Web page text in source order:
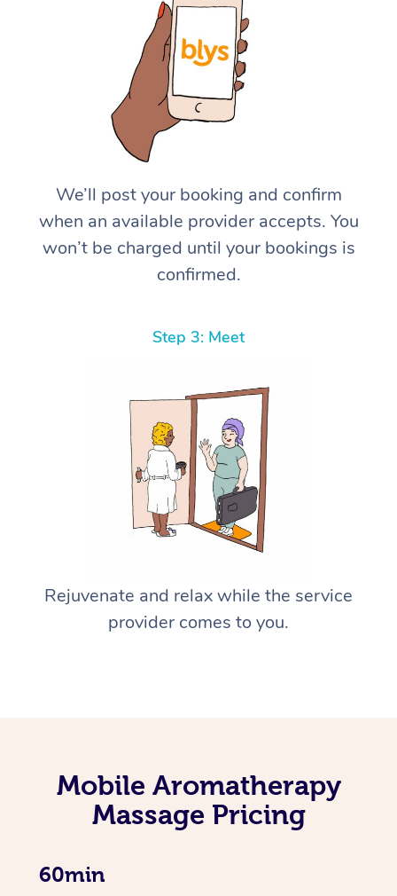
We’ll post your booking and confirm
when an available provider accepts. You
won’t be charged until your bookings is
confirmed.
Step 3: Meet
Rejuvenate and relax while the service
provider comes to you.
Mobile Aromatherapy
Massage Pricing
60min